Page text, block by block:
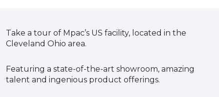
Take a tour of Mpac’s US facility, located in the
Cleveland Ohio area.
Featuring a state-of-the-art showroom, amazing
talent and ingenious product offerings.